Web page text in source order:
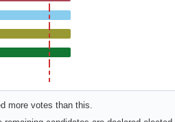
more votes than this.